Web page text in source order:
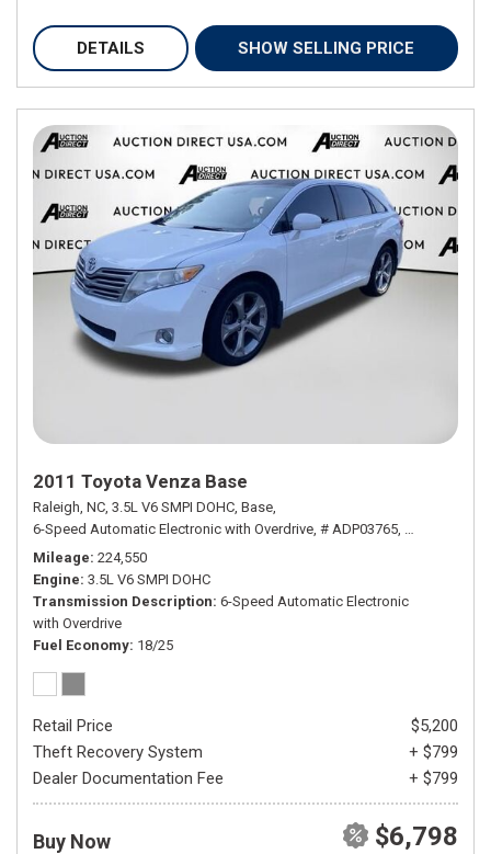
DETAILS SHOW SELLING PRICE
2011 Toyota Venza Base
Raleigh, NC, 3.5L V6 SMPI DOHC, Base,
6-Speed Automatic Electronic with Overdrive, # ADP03765, 6-Speed
Mileage 224,550
Engine 3.5L V6 SMPI DOHC
Transmission Description 6-Speed Automatic Electronic
with Overdrive
Fuel Economy 18/25
Retail Price
$5,200
Theft Recovery System
+ $799
Dealer Documentation Fee
+ $799
Buy Now $6,798